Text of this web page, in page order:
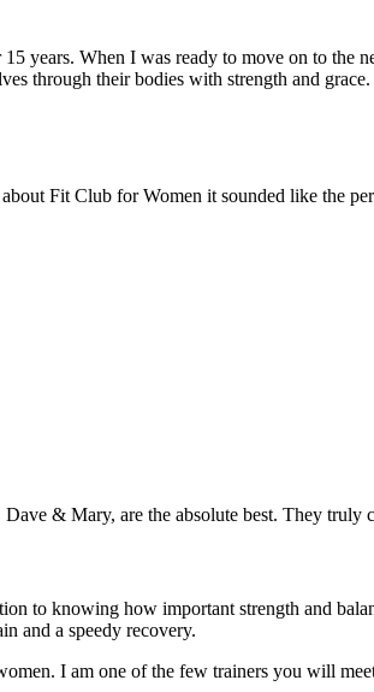
years. When I was ready to move on to
through their bodies with strength and
Fit Club for Women it sounded like the
& Mary, are the absolute best. They truly
to knowing how important strength and
and a speedy recovery.
I am one of the few trainers you will